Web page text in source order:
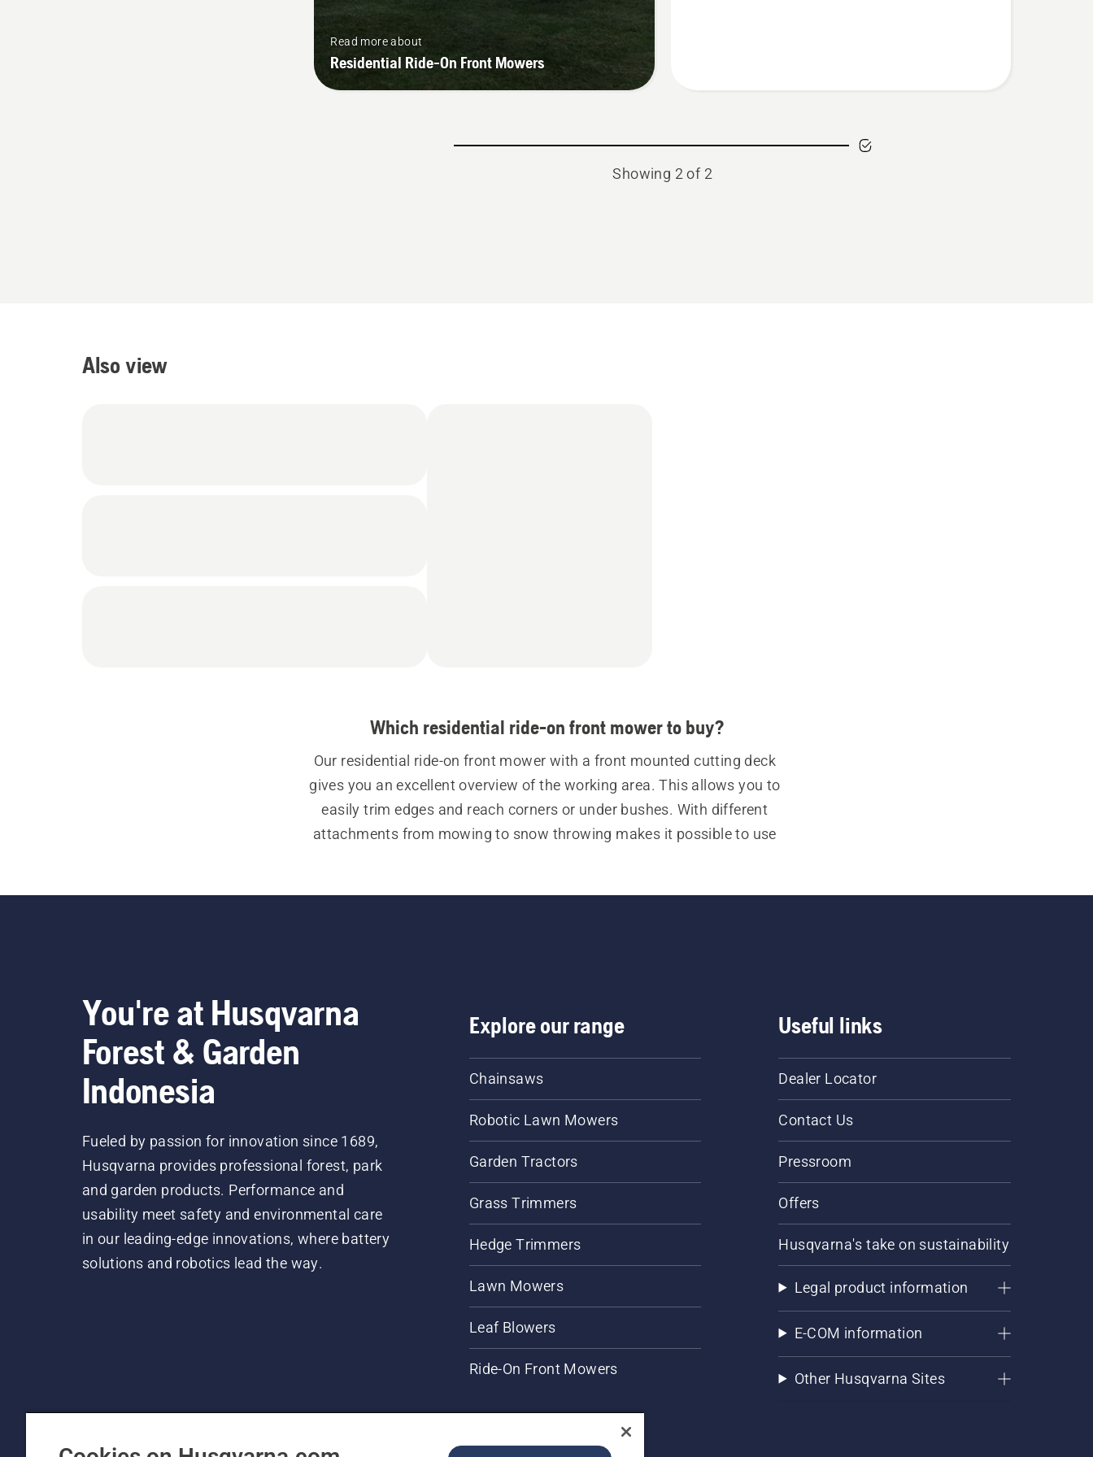
Read more about
Residential Ride-On Front Mowers
Showing 2 of 2
Also view
Which residential ride-on front mower to buy?
Our residential ride-on front mower with a front mounted cutting deck
gives you an excellent overview of the working area. This allows you to
easily trim edges and reach corners or under bushes. With different
attachments from mowing to snow throwing makes it possible to use
If you are looking for machines for commercial use, see our commercial
You're at Husqvarna
Forest & Garden
Indonesia
Fueled by passion for innovation since 1689,
Husqvarna provides professional forest, park
and garden products. Performance and
usability meet safety and environmental care
in our leading-edge innovations, where battery
solutions and robotics lead the way.
Explore our range
Chainsaws
Robotic Lawn Mowers
Garden Tractors
Grass Trimmers
Hedge Trimmers
Lawn Mowers
Leaf Blowers
Ride-On Front Mowers
Useful links
Dealer Locator
Contact Us
Pressroom
Offers
Husqvarna's take on sustainability
Legal product information
E-COM information
Other Husqvarna Sites